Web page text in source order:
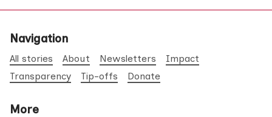
Navigation
All stories About Newsletters
Impact
Transparency
Tip-offs Donate
More